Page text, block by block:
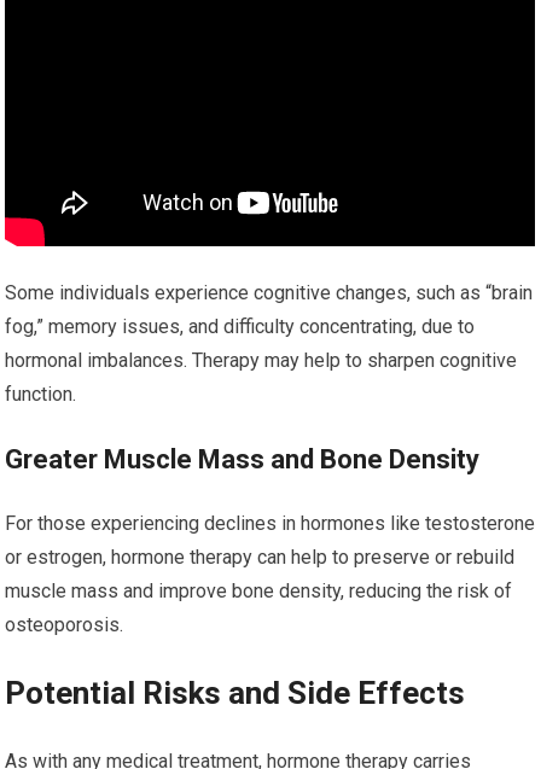
Some individuals experience cognitive changes, such as “brain
fog,” memory issues, and difficulty concentrating, due to
hormonal imbalances. Therapy may help to sharpen cognitive
function.
Greater Muscle Mass and Bone Density
For those experiencing declines in hormones like testosterone
or estrogen, hormone therapy can help to preserve or rebuild
muscle mass and improve bone density, reducing the risk of
osteoporosis.
Potential Risks and Side Effects
As with any medical treatment, hormone therapy carries